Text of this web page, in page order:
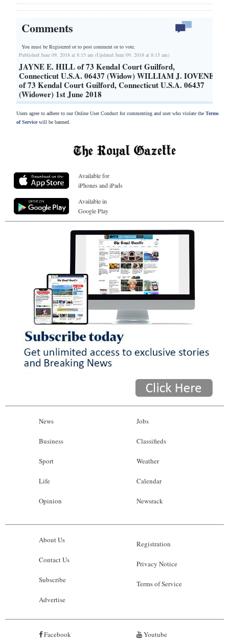
Comments
You must be Registered orto post comment or to vote.
Published June 09, 2018 at 8:15 am (Updated June 09, 2018 at 8:15 am)
JAYNE E. HILL of 73 Kendal Court Guilford,
Connecticut U.S.A. 06437 (Widow) WILLIAM J. IOVENE
of 73 Kendal Court Guilford, Connecticut U.S.A. 06437
(Widower) 1st June 2018
Users agree to adhere to our Online User Conduct for commenting and user who violate the Terms
of Servicewill be banned.
Available for
iPhones and iPads
Available in
Google Play
News
Business
Sport
Life
Opinion
Jobs
Classifieds
Weather
Calendar
Newsrack
About Us
Contact Us
Subscribe
Advertise
Registration
Privacy Notice
Terms of Service
Facebook Youtube